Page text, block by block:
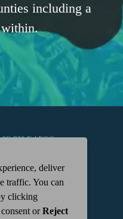
including a
FILE|FCC
STREET,
deliver
traffic. You can
clicking
orReject